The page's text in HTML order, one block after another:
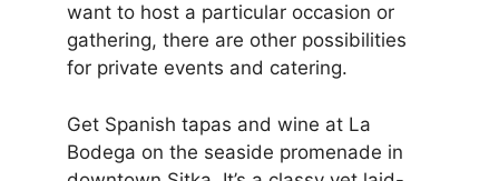
want to host a particular occasion or
gathering, there are other possibilities
for private events and catering.
Get Spanish tapas and wine at La
Bodega on the seaside promenade in